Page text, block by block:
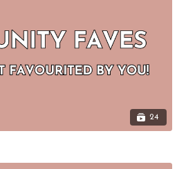
24